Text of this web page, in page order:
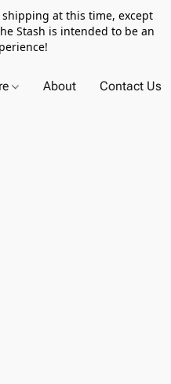
shipping at this time, except
Stash is intended to be an
About Contact Us